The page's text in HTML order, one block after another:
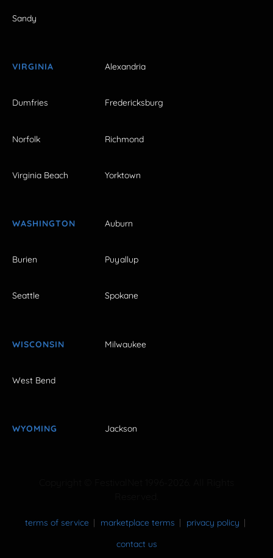
Sandy
VIRGINIA Alexandria
Dumfries Fredericksburg
Norfolk Richmond
Virginia Beach Yorktown
WASHINGTON Auburn
Burien Puyallup
Seattle Spokane
WISCONSIN Milwaukee
West Bend
WYOMING Jackson
terms of service marketplace terms
privacy policy
contact us